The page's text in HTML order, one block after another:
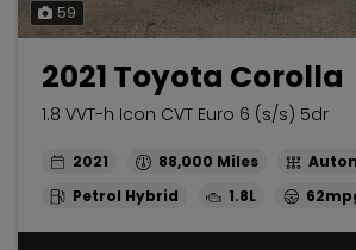
59
2021 Toyota Corolla
1.8 VVT-h Icon CVT Euro 6 (s/s) 5dr
2021 88,000
Petrol Hybrid
1.8L